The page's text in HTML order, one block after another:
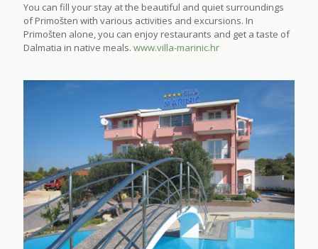
You can fill your stay at the beautiful and quiet surroundings
of Primošten with various activities and excursions. In
Primošten alone, you can enjoy restaurants and get a taste of
Dalmatia in native meals. www.villa-marinic.hr